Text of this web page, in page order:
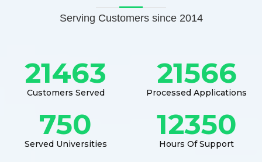
Serving Customers since 2014
21463
Customers Served
21566
Processed Applications
750
Served Universities
12350
Hours Of Support